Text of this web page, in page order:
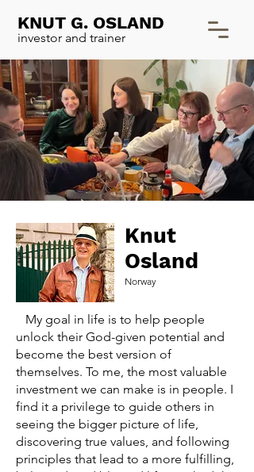
KNUT G. OSLAND
investor and trainer
Knut
Osland
Norway
My goal in life is to help people
unlock their God-given potential and
become the best version of
themselves. To me, the most valuable
investment we can make is in people. I
find it a privilege to guide others in
seeing the bigger picture of life,
discovering true values, and following
principles that lead to a more fulfilling,